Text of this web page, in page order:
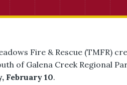
Fire & Rescue (TMFR)
of Galena Creek Regional
February 10.